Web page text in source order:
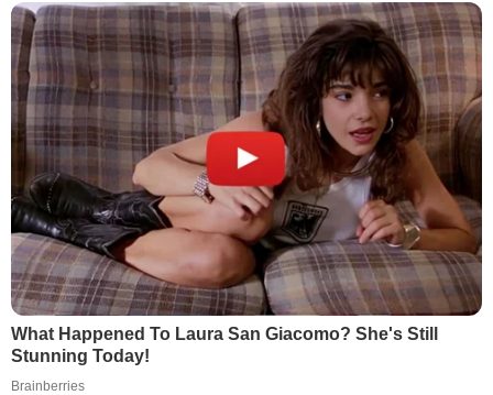
What Happened To Laura San Giacomo? She's Still
Stunning Today!
Brainberries